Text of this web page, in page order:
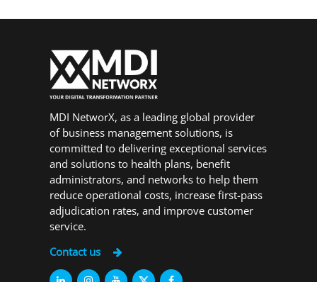
MDI NetworX, as a leading global provider
of business management solutions, is
committed to delivering exceptional services
and solutions to health plans, benefit
administrators, and networks to help them
reduce operational costs, increase first-pass
adjudication rates, and improve customer
service.
Contact us